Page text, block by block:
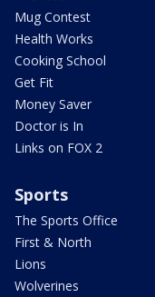
Mug Contest
Health Works
Cooking School
Get Fit
Money Saver
Doctor is In
Links on FOX 2
Sports
The Sports Office
First & North
Lions
Wolverines